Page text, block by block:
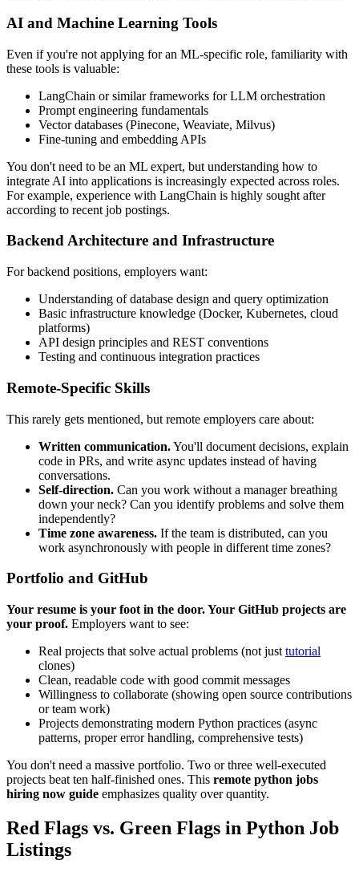
AI and Machine Learning Tools
Even if you're not applying for an ML-specific role, familiarity with
these tools is valuable:
LangChain or similar frameworks for LLM orchestration
Prompt engineering fundamentals
Vector databases (Pinecone, Weaviate, Milvus)
Fine-tuning and embedding APIs
You don't need to be an ML expert, but understanding how to
integrate AI into applications is increasingly expected across roles.
For example, experience with LangChain is highly sought after
according to recent job postings.
Backend Architecture and Infrastructure
For backend positions, employers want:
Understanding of database design and query optimization
Basic infrastructure knowledge (Docker, Kubernetes, cloud
platforms)
API design principles and REST conventions
Testing and continuous integration practices
Remote-Specific Skills
This rarely gets mentioned, but remote employers care about:
Written communication.You'll document decisions, explain
code in PRs, and write async updates instead of having
conversations.
Self-direction. Can you work without a manager breathing
down your neck? Can you identify problems and solve them
independently?
Time zone awareness. If the team is distributed, can you
work asynchronously with people in different time zones?
Portfolio and GitHub
Your resume is your foot in the door. Your GitHub projects are
your proof. Employers want to see:
Real projects that solve actual problems (not just tutorial
clones)
Clean, readable code with good commit messages
Willingness to collaborate (showing open source contributions
or team work)
Projects demonstrating modern Python practices (async
patterns, proper error handling, comprehensive tests)
You don't need a massive portfolio. Two or three well-executed
projects beat ten half-finished ones. This remote python jobs
hiring now guide emphasizes quality over quantity.
Red Flags vs. Green Flags in Python Job
Listings